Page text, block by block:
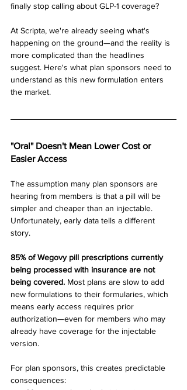
finally stop calling about GLP-1 coverage?
At Scripta, we're already seeing what's
happening on the ground—and the reality is
more complicated than the headlines
suggest. Here's what plan sponsors need to
understand as this new formulation enters
the market.
"Oral" Doesn't Mean Lower Cost or
Easier Access
The assumption many plan sponsors are
hearing from members is that a pill will be
simpler and cheaper than an injectable.
Unfortunately, early data tells a different
story.
85% of Wegovy pill prescriptions currently
being processed with insurance are not
being covered. Most plans are slow to add
new formulations to their formularies, which
means early access requires prior
authorization—even for members who may
already have coverage for the injectable
version.
For plan sponsors, this creates predictable
consequences: